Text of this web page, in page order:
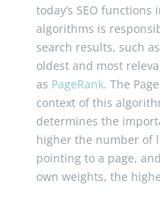
today’s SEO
algorithms is
search results, such
oldest and most
as PageRank. The
context of this
determines the
higher the number of
pointing to a page,
own weights, the